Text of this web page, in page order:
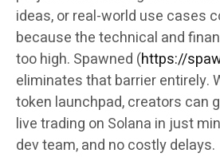
ideas, or real-world use cases
because the technical and
too high. Spawned (https://
eliminates that barrier entirely.
token launchpad, creators can
live trading on Solana in just
dev team, and no costly delays.